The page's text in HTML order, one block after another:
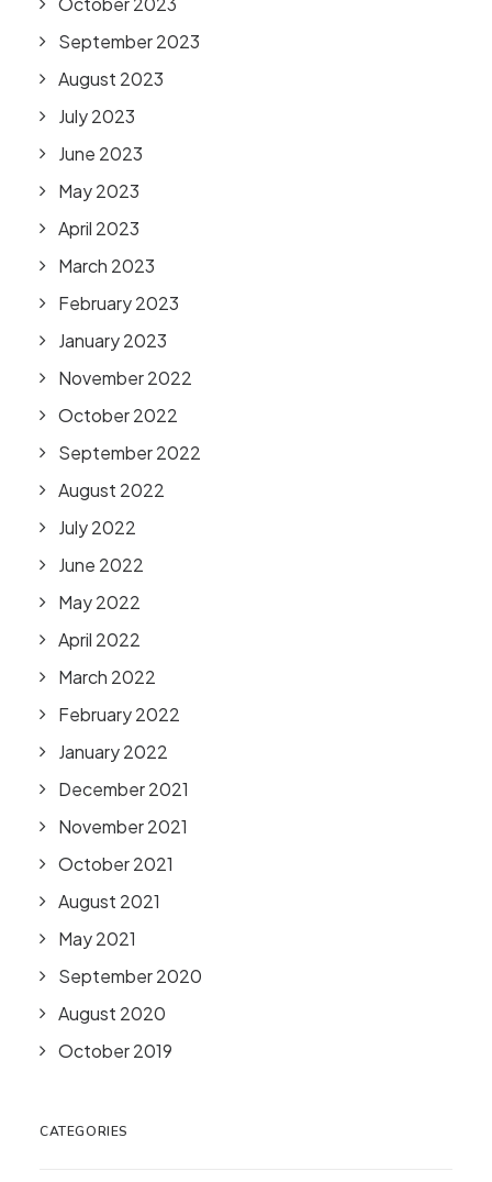
September 2023
August 2023
July 2023
June 2023
May 2023
April 2023
March 2023
February 2023
January 2023
November 2022
October 2022
September 2022
August 2022
July 2022
June 2022
May 2022
April 2022
March 2022
February 2022
January 2022
December 2021
November 2021
October 2021
August 2021
May 2021
September 2020
August 2020
October 2019
CATEGORIES